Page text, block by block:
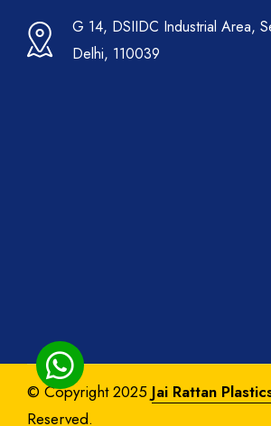
G 14, DSIIDC Industrial Area,
Delhi, 110039
© Copyright 2025 Jai Rattan
Reserved.